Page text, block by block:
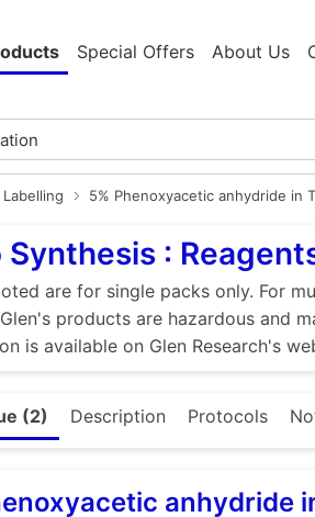
Special Offers About Us
5% Phenoxyacetic anhydride in
Synthesis :
are for single packs only. For
products are hazardous and
is available on Glen Research's
(2) Description Protocols
anhydride